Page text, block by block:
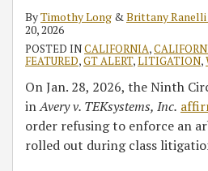
ByTimothy Long &Brittany
20, 2026
POSTED INCALIFORNIA,
FEATURED,GT ALERT,LITIGATION,
On Jan. 28, 2026, the Ninth
inAvery v. TEKsystems, Inc.
order refusing to enforce an
rolled out during class